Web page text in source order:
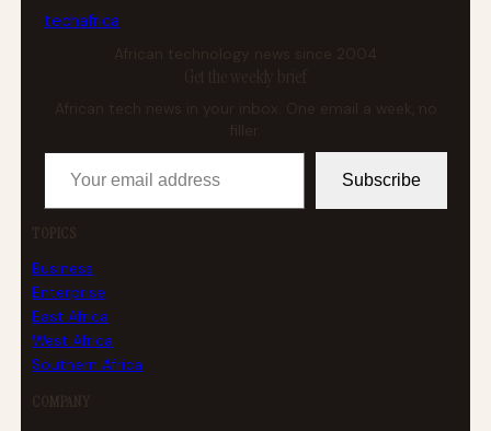
techafrica
African technology news since 2004
Get the weekly brief
African tech news in your inbox. One email a week, no
Your email address
Subscribe
TOPICS
Business
Enterprise
East Africa
West Africa
Southern Africa
COMPANY